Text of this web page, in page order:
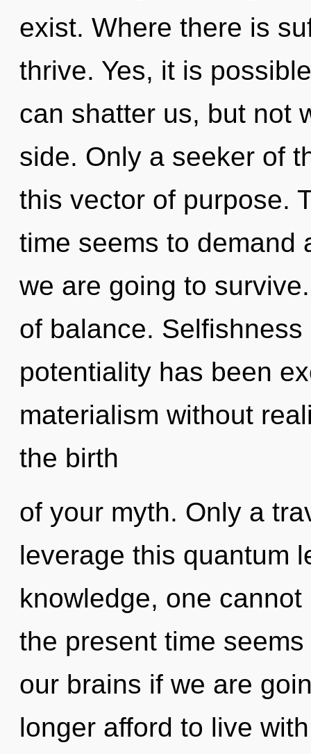
exist. Where there is
thrive. Yes, it is
can shatter us, but not
side. Only a seeker of
this vector of purpose.
time seems to demand
we are going to
of balance.
potentiality has been
materialism without
the birth
of your myth. Only a
leverage this quantum
knowledge, one
the present time
our brains if we are
longer afford to live